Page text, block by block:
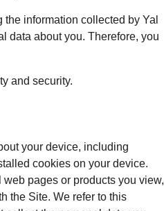
information collected by Yal
data about you. Therefore, you
and security.
your device, including
cookies on your device.
pages or products you view,
the Site. We refer to this